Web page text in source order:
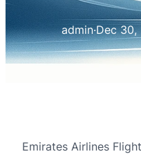
admin·Dec 30,
Emirates Airlines